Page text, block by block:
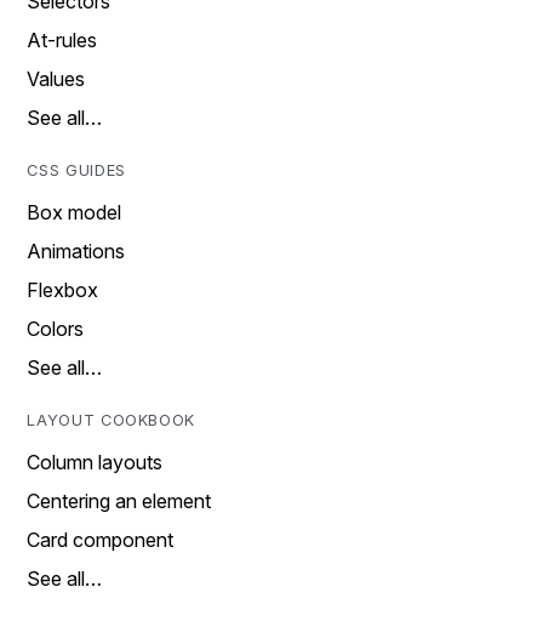
At-rules
Values
See all…
CSS GUIDES
Box model
Animations
Flexbox
Colors
See all…
LAYOUT COOKBOOK
Column layouts
Centering an element
Card component
See all…